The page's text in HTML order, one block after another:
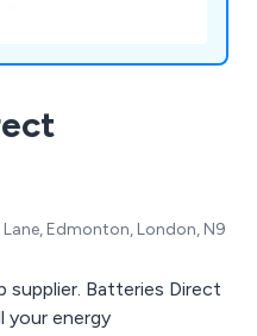
Edmonton, London, N9
supplier. Batteries Direct
your energy